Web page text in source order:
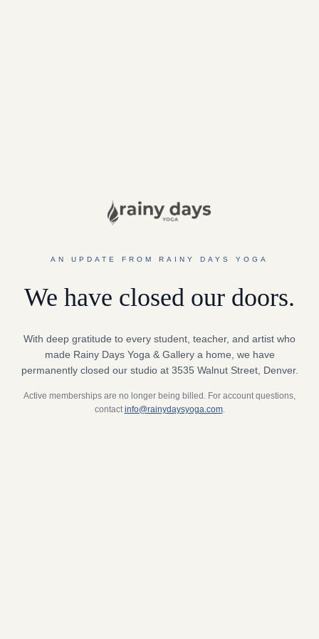
AN UPDATE FROM RAINY DAYS YOGA
We have closed our doors.
With deep gratitude to every student, teacher, and artist who
made Rainy Days Yoga & Gallery a home, we have
permanently closed our studio at 3535 Walnut Street, Denver.
Active memberships are no longer being billed. For account questions,
contact info@rainydaysyoga.com.